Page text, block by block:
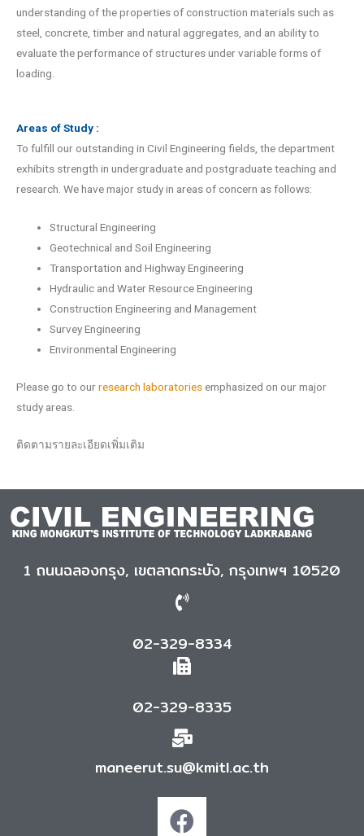
understanding of the properties of construction materials such as
steel, concrete, timber and natural aggregates, and an ability to
evaluate the performance of structures under variable forms of
loading.
Areas of Study :
To fulfill our outstanding in Civil Engineering fields, the department
exhibits strength in undergraduate and postgraduate teaching and
research. We have major study in areas of concern as follows:
Structural Engineering
Geotechnical and Soil Engineering
Transportation and Highway Engineering
Hydraulic and Water Resource Engineering
Construction Engineering and Management
Survey Engineering
Environmental Engineering
Please go to ourresearch laboratoriesemphasized on our major
study areas.
ติดตามรายละเอียดเพิ่มเติม
1 ถนนฉลองกรุง, เขตลาดกระบัง, กรุงเทพฯ 10520
02-329-8334
02-329-8335
maneerut.su@kmitl.ac.th